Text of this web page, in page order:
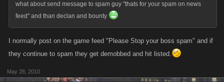
what about send message to spam guy ''thats for your spam on news
feed'' and than declan and bounty
I normally post on the game feed "Please Stop your boss spam" and if
they continue to spam they get demobbed and hit listed.
May 28, 2010